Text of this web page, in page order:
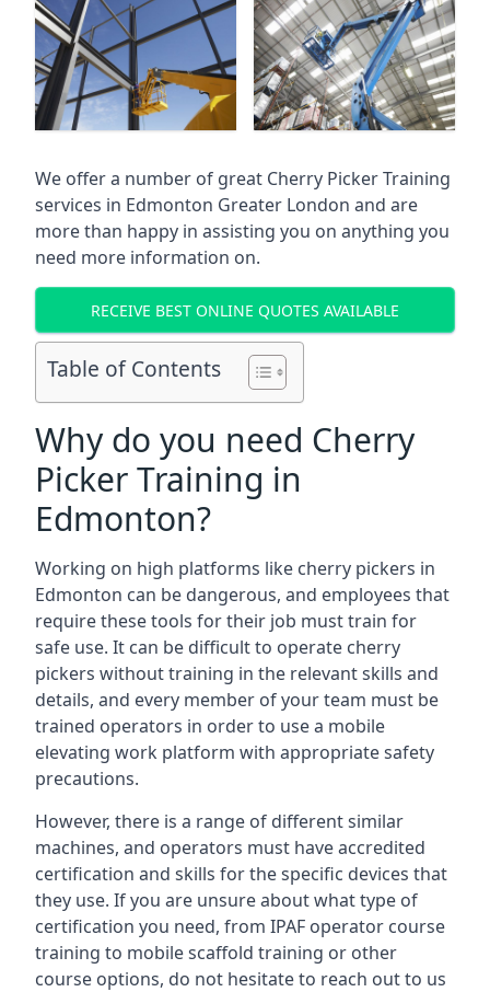
We offer a number of great Cherry Picker Training
services in Edmonton Greater London and are
more than happy in assisting you on anything you
need more information on.
RECEIVE BEST ONLINE QUOTES AVAILABLE
Table of Contents
Why do you need Cherry
Picker Training in
Edmonton?
Working on high platforms like cherry pickers in
Edmonton can be dangerous, and employees that
require these tools for their job must train for
safe use. It can be difficult to operate cherry
pickers without training in the relevant skills and
details, and every member of your team must be
trained operators in order to use a mobile
elevating work platform with appropriate safety
precautions.
However, there is a range of different similar
machines, and operators must have accredited
certification and skills for the specific devices that
they use. If you are unsure about what type of
certification you need, from IPAF operator course
training to mobile scaffold training or other
course options, do not hesitate to reach out to us